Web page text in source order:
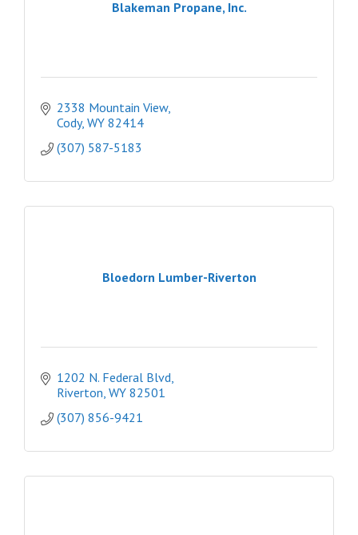
Blakeman Propane, Inc.
2338 Mountain View
Cody WY 82414
(307) 587-5183
Bloedorn Lumber-Riverton
1202 N. Federal Blvd
Riverton WY 82501
(307) 856-9421